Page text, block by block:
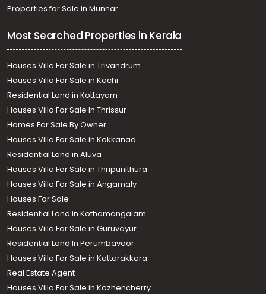
Properties for Sale in Munnar
Most Searched Properties in Kerala
Houses Villa For Sale in Trivandrum
Houses Villa For Sale in Kochi
Residential Land in Kottayam
Houses Villa For Sale In Thrissur
Homes For Sale By Owner
Houses Villa For Sale in Kakkanad
Residential Land in Aluva
Houses Villa For Sale in Thripunithura
Houses Villa For Sale in Angamaly
Houses For Sale
Residential Land in Kothamangalam
Houses Villa For Sale in Guruvayur
Residential Land In Perumbavoor
Houses Villa For Sale in Kottarakkara
Real Estate Agent
Houses Villa For Sale in Kozhencherry